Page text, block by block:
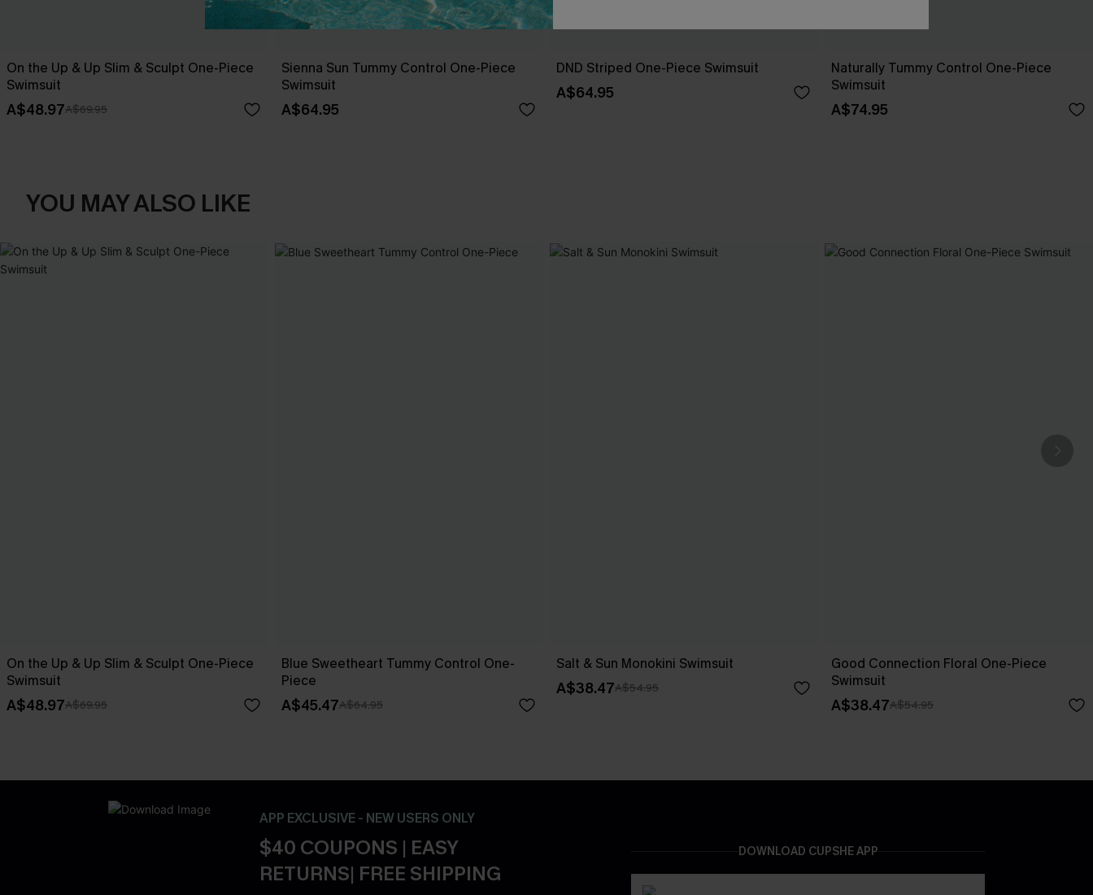
On the Up & Up Slim & Sculpt One-Piece
Swimsuit
A$48.97A$69.95
Sienna Sun Tummy Control One-Piece
Swimsuit
A$64.95
DND Striped One-Piece Swimsuit
A$64.95
Naturally Tummy Control One-Piece
Swimsuit
A$74.95
YOU MAY ALSO LIKE
On the Up & Up Slim & Sculpt One-Piece
Swimsuit
A$48.97A$69.95
Blue Sweetheart Tummy Control One-
Piece
A$45.47A$64.95
Salt & Sun Monokini Swimsuit
A$38.47A$54.95
Good Connection Floral One-Piece
Swimsuit
A$38.47A$54.95
APP EXCLUSIVE - NEW USERS ONLY
$40 COUPONS | EASY
RETURNS| FREE SHIPPING
DOWNLOAD CUPSHE APP